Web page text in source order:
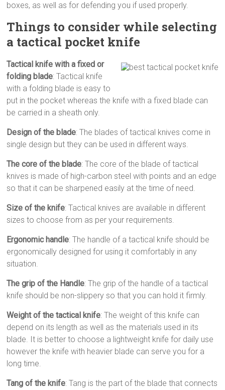
boxes, as well as for defending you if used properly.
Things to consider while selecting
a tactical pocket knife
Tactical knife with a fixed or
folding blade: Tactical knife
with a folding blade is easy to
put in the pocket whereas the knife with a fixed blade can
be carried in a sheath only.
Design of the blade: The blades of tactical knives come in
single design but they can be used in different ways.
The core of the blade: The core of the blade of tactical
knives is made of high-carbon steel with points and an edge
so that it can be sharpened easily at the time of need.
Size of the knife: Tactical knives are available in different
sizes to choose from as per your requirements.
Ergonomic handle: The handle of a tactical knife should be
ergonomically designed for using it comfortably in any
situation.
The grip of the Handle: The grip of the handle of a tactical
knife should be non-slippery so that you can hold it firmly.
Weight of the tactical knife: The weight of this knife can
depend on its length as well as the materials used in its
blade. It is better to choose a lightweight knife for daily use
however the knife with heavier blade can serve you for a
long time.
Tang of the knife: Tang is the part of the blade that connects